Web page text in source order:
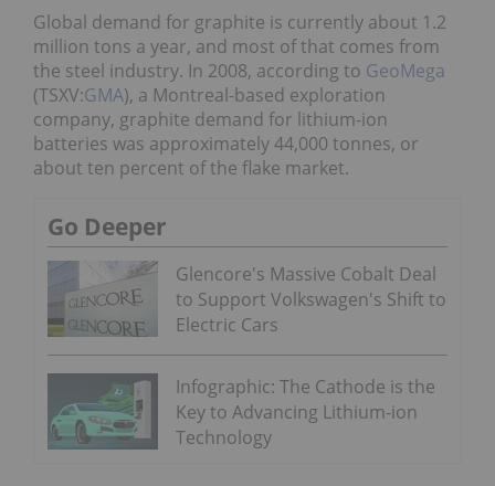
Global demand for graphite is currently about 1.2
million tons a year, and most of that comes from
the steel industry. In 2008, according to GeoMega
(TSXV:GMA), a Montreal-based exploration
company, graphite demand for lithium-ion
batteries was approximately 44,000 tonnes, or
about ten percent of the flake market.
Go Deeper
Glencore's Massive Cobalt Deal
to Support Volkswagen's Shift to
Electric Cars
Infographic: The Cathode is the
Key to Advancing Lithium-ion
Technology